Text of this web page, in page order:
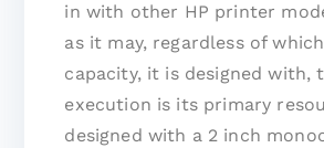
in with other HP printer
as it may, regardless of
capacity, it is designed with,
execution is its primary
designed with a 2 inch